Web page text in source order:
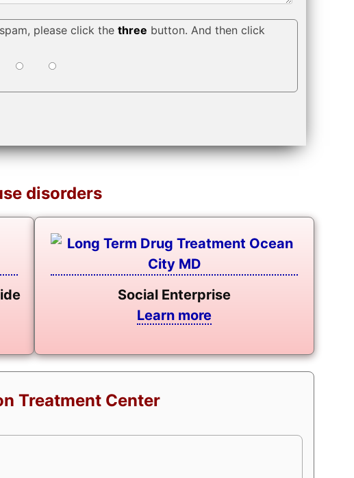
please click the three button. And then click
disorders
Social Enterprise
Learn more
Treatment Center